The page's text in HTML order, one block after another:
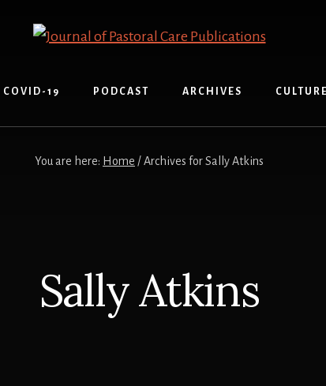
COVID-19 PODCAST ARCHIVES CULTURE
You are here: Home / Archives for Sally Atkins
Sally Atkins